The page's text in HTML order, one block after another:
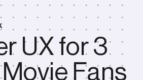
become a long-term
UX for 3
Fans